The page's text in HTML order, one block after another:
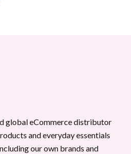
global eCommerce distributor
and everyday essentials
our own brands and